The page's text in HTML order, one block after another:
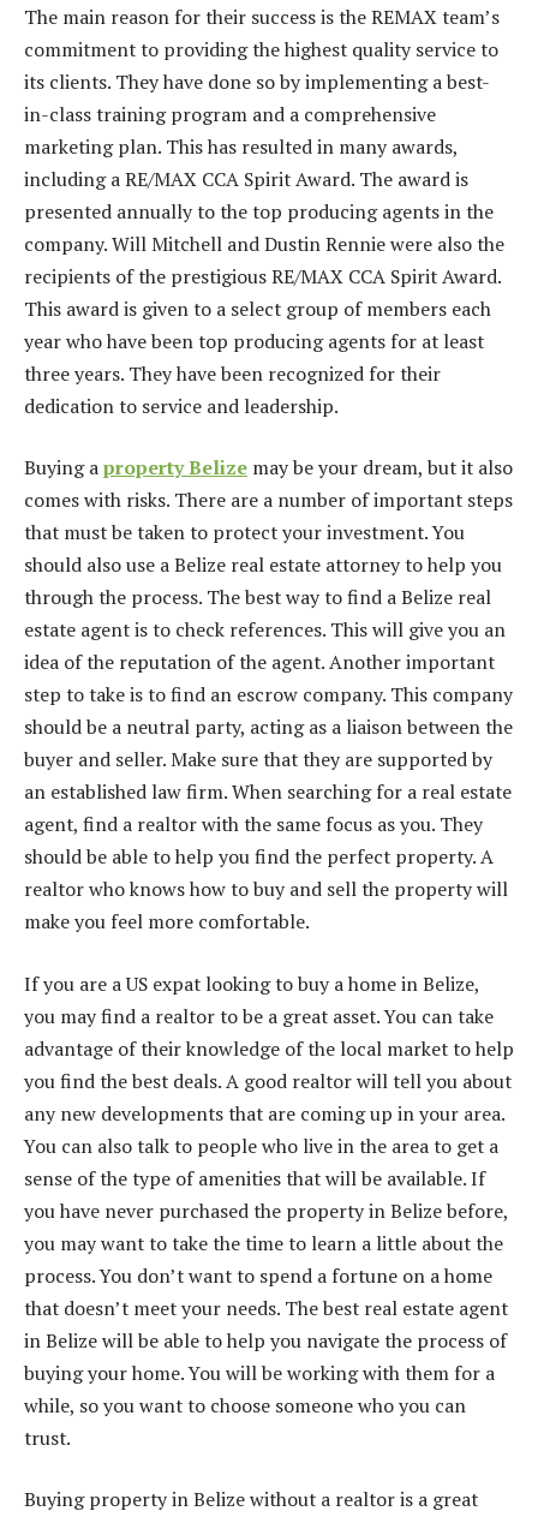
The main reason for their success is the REMAX team’s
commitment to providing the highest quality service to
its clients. They have done so by implementing a best-
in-class training program and a comprehensive
marketing plan. This has resulted in many awards,
including a RE/MAX CCA Spirit Award. The award is
presented annually to the top producing agents in the
company. Will Mitchell and Dustin Rennie were also the
recipients of the prestigious RE/MAX CCA Spirit Award.
This award is given to a select group of members each
year who have been top producing agents for at least
three years. They have been recognized for their
dedication to service and leadership.
Buying aproperty Belize may be your dream, but it also
comes with risks. There are a number of important steps
that must be taken to protect your investment. You
should also use a Belize real estate attorney to help you
through the process. The best way to find a Belize real
estate agent is to check references. This will give you an
idea of the reputation of the agent. Another important
step to take is to find an escrow company. This company
should be a neutral party, acting as a liaison between the
buyer and seller. Make sure that they are supported by
an established law firm. When searching for a real estate
agent, find a realtor with the same focus as you. They
should be able to help you find the perfect property. A
realtor who knows how to buy and sell the property will
make you feel more comfortable.
If you are a US expat looking to buy a home in Belize,
you may find a realtor to be a great asset. You can take
advantage of their knowledge of the local market to help
you find the best deals. A good realtor will tell you about
any new developments that are coming up in your area.
You can also talk to people who live in the area to get a
sense of the type of amenities that will be available. If
you have never purchased the property in Belize before,
you may want to take the time to learn a little about the
process. You don’t want to spend a fortune on a home
that doesn’t meet your needs. The best real estate agent
in Belize will be able to help you navigate the process of
buying your home. You will be working with them for a
while, so you want to choose someone who you can
trust.
Buying property in Belize without a realtor is a great